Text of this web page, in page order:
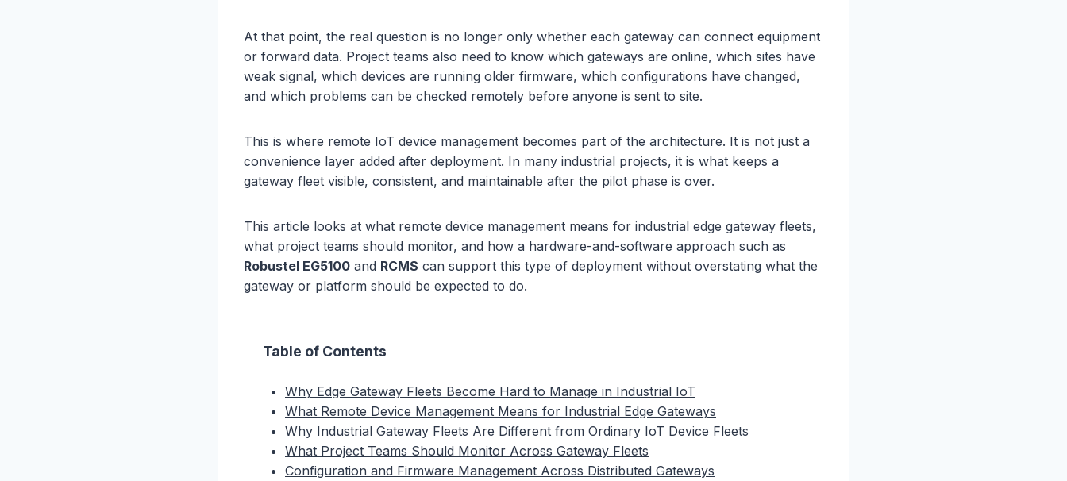
At that point, the real question is no longer only whether each gateway can connect equipment
or forward data. Project teams also need to know which gateways are online, which sites have
weak signal, which devices are running older firmware, which configurations have changed,
and which problems can be checked remotely before anyone is sent to site.
This is where remote IoT device management becomes part of the architecture. It is not just a
convenience layer added after deployment. In many industrial projects, it is what keeps a
gateway fleet visible, consistent, and maintainable after the pilot phase is over.
This article looks at what remote device management means for industrial edge gateway fleets,
what project teams should monitor, and how a hardware-and-software approach such as
Robustel EG5100 and RCMS can support this type of deployment without overstating what the
gateway or platform should be expected to do.
Table of Contents
Why Edge Gateway Fleets Become Hard to Manage in Industrial IoT
What Remote Device Management Means for Industrial Edge Gateways
Why Industrial Gateway Fleets Are Different from Ordinary IoT Device Fleets
What Project Teams Should Monitor Across Gateway Fleets
Configuration and Firmware Management Across Distributed Gateways